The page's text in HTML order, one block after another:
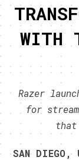
WITH
Razer
for
SAN DIEGO,